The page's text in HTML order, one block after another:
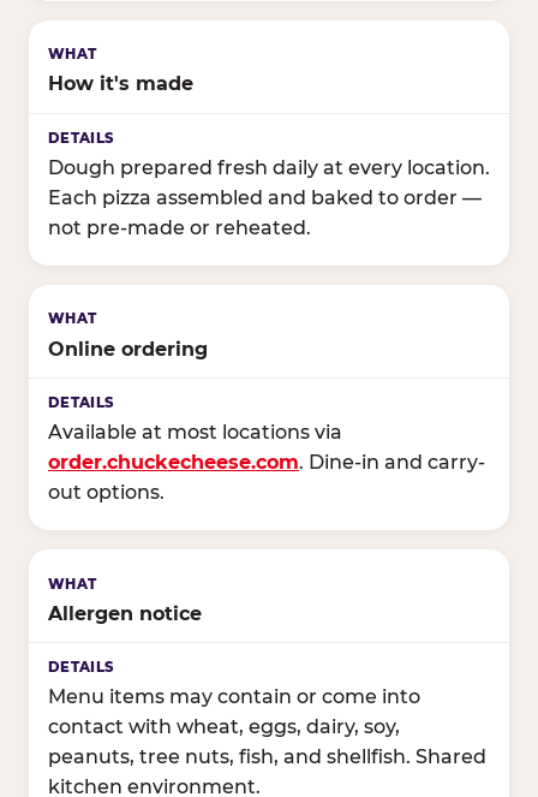
How it's made
Dough prepared fresh daily at every location.
Each pizza assembled and baked to order —
not pre-made or reheated.
Online ordering
Available at most locations via
order.chuckecheese.com. Dine-in and carry-
out options.
Allergen notice
Menu items may contain or come into
contact with wheat, eggs, dairy, soy,
peanuts, tree nuts, fish, and shellfish. Shared
kitchen environment.